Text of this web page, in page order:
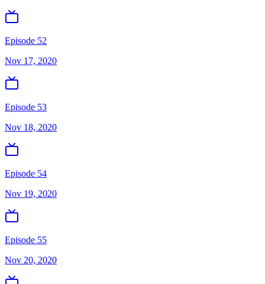
Episode 52
Nov 17, 2020
Episode 53
Nov 18, 2020
Episode 54
Nov 19, 2020
Episode 55
Nov 20, 2020